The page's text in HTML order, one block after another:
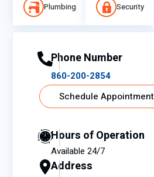
Plumbing Security
Phone Number
860-200-2854
Schedule Appointment
Hours of Operation
Available 24/7
Address